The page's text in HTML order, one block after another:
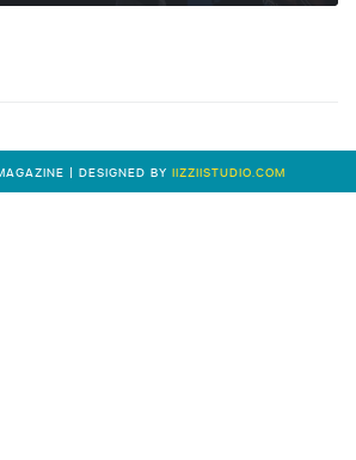
0
| DESIGNED BY IIZZIISTUDIO.COM